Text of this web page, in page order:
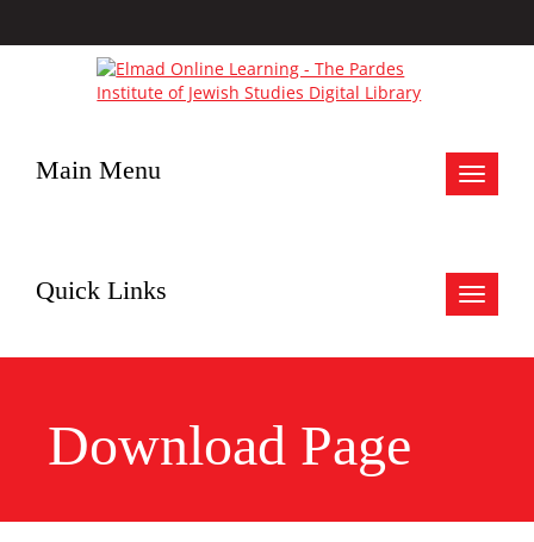
Toggle
Main Menu
Toggle
Quick Links
Download Page